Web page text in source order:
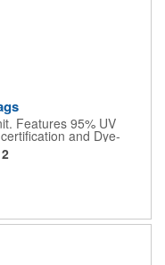
Features 95% UV
and Dye-
hours. (Stand not